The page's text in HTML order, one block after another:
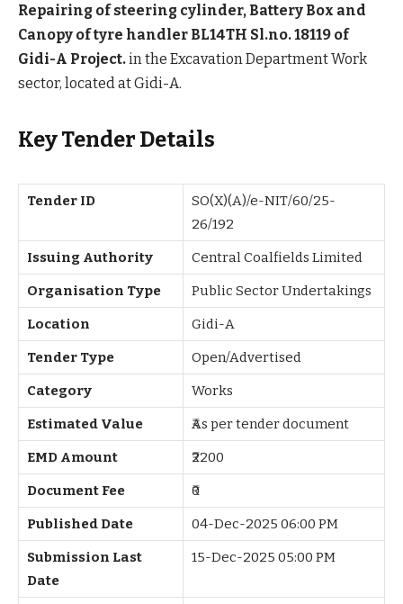
Repairing of steering cylinder, Battery Box and
Canopy of tyre handler BL14TH Sl.no. 18119 of
Gidi-A Project.in the Excavation Department Work
sector, located at Gidi-A.
Key Tender Details
Tender ID
SO(X)(A)/e-NIT/60/25-
26/192
Issuing Authority Central Coalfields Limited
Organisation Type Public Sector Undertakings
Location Gidi-A
Tender Type Open/Advertised
Category Works
Estimated Value ₹As per tender document
EMD Amount ₹2200
Document Fee ₹0
Published Date 04-Dec-2025 06:00 PM
Submission Last
Date
15-Dec-2025 05:00 PM